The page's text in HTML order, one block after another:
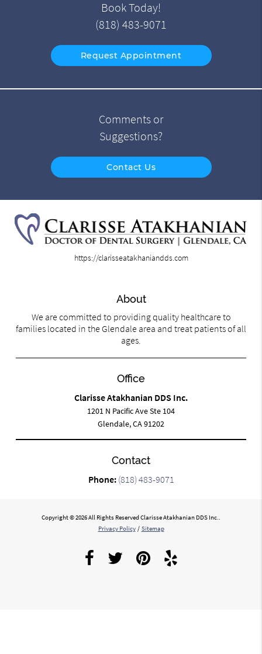
Book Today!
(818) 483-9071
Request Appointment
Comments or
Suggestions?
Contact Us
https://clarisseatakhaniandds.com
About
We are committed to providing quality healthcare to
families located in the Glendale area and treat patients of all
ages.
Office
Clarisse Atakhanian DDS Inc.
1201 N Pacific Ave Ste 104
Glendale, CA 91202
Contact
Phone: (818) 483-9071
Copyright © 2026 All Rights Reserved Clarisse Atakhanian DDS Inc..
Privacy Policy / Sitemap